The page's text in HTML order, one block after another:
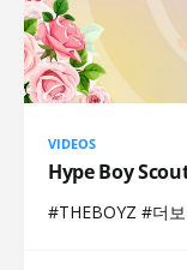
VIDEOS
Hype Boy
#THEBOYZ #더